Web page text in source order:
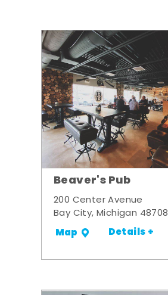
Beaver's Pub
200 Center Avenue
Bay City, Michigan 48708
Map Details +